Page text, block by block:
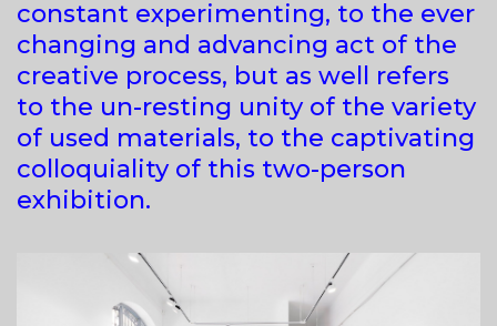
constant experimenting, to the ever
changing and advancing act of the
creative process, but as well refers
to the un-resting unity of the variety
of used materials, to the captivating
colloquiality of this two-person
exhibition.